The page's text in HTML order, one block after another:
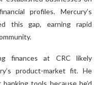
profiles. Mercury’s
this gap, earning rapid
finances at CRC likely
product-market fit. He
tools because he’d